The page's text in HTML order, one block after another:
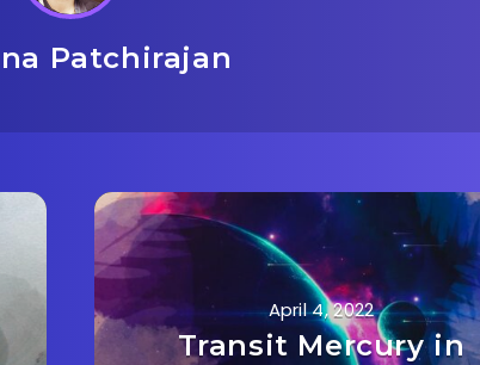
Patchirajan
April 4, 2022
Transit Mercury in